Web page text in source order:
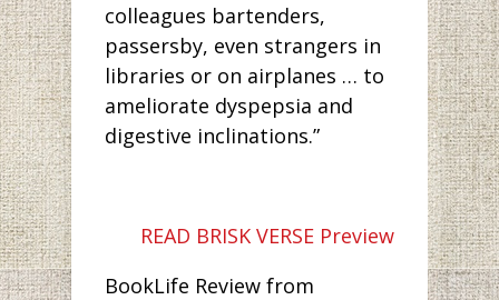
colleagues bartenders,
passersby, even strangers in
libraries or on airplanes … to
ameliorate dyspepsia and
digestive inclinations.”
READ BRISK VERSE Preview
BookLife Review from